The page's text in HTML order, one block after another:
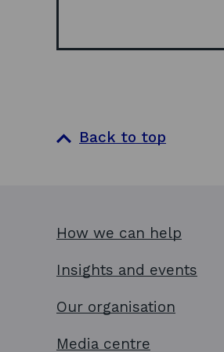
Back to top
How we can help
Insights and events
Our organisation
Media centre